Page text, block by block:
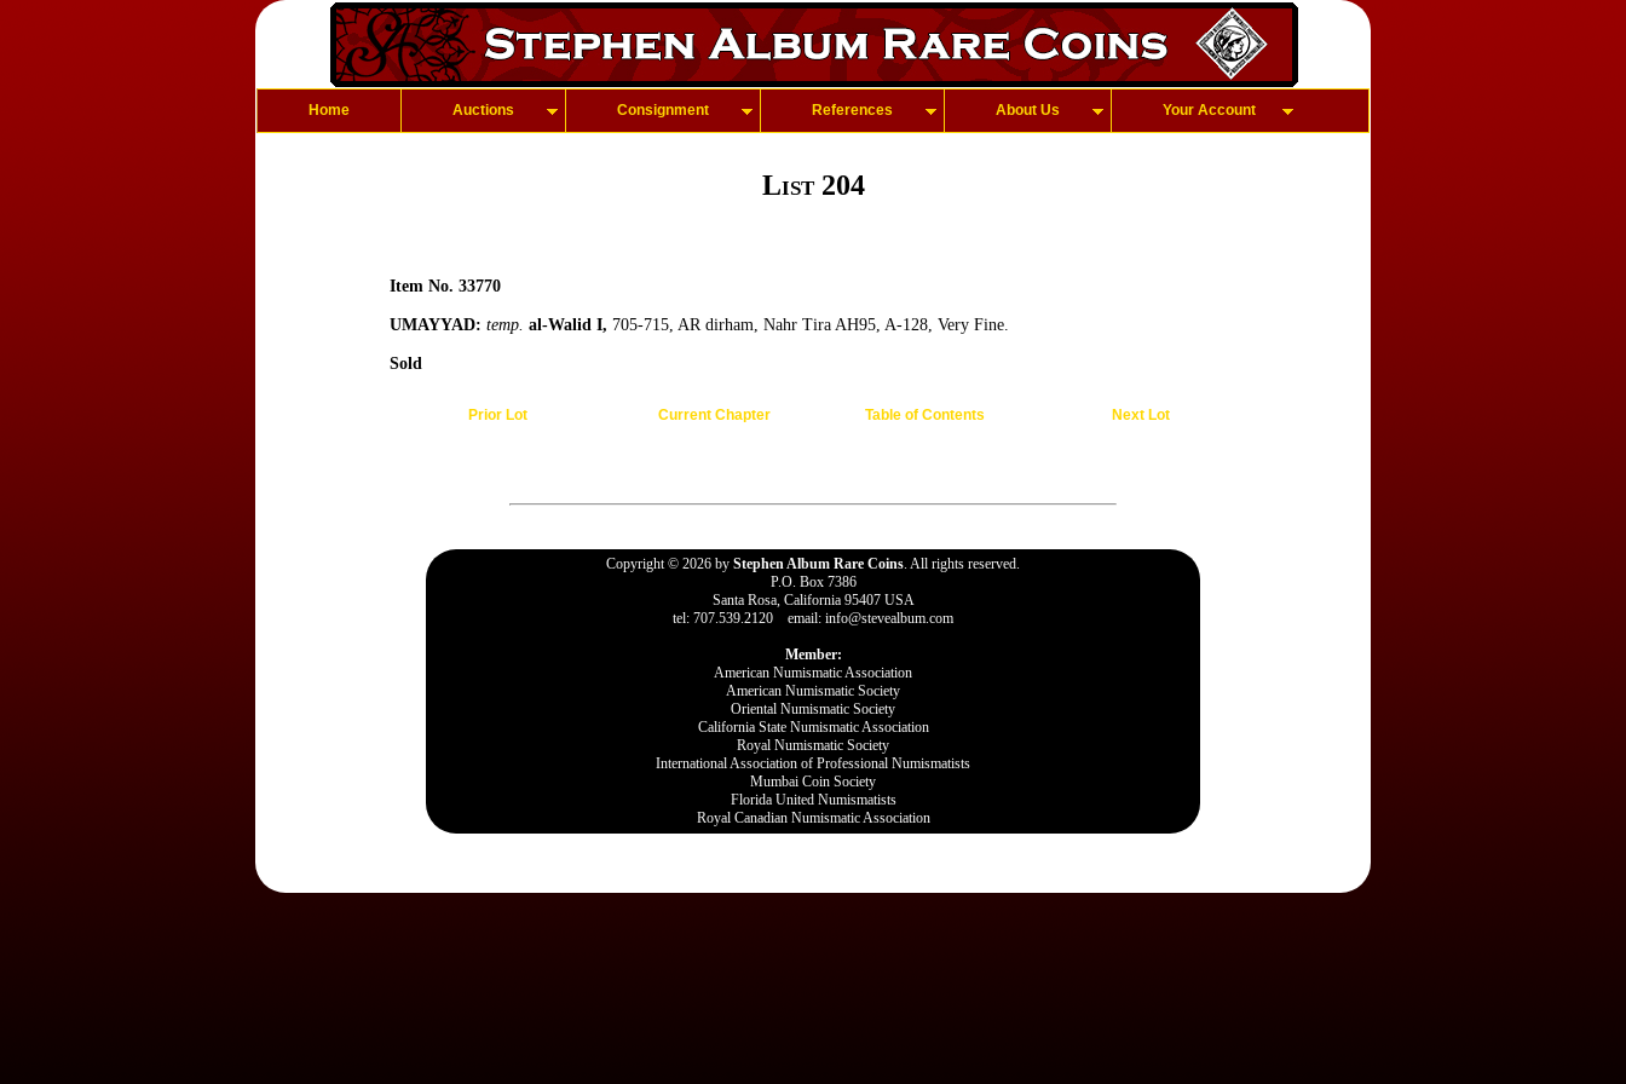
Home Auctions Consignment References About Us Your Account
List 204
Item No. 33770
UMAYYAD: temp. al-Walid I, 705-715, AR dirham, Nahr Tira AH95, A-128, Very Fine.
Sold
Prior Lot Current Chapter Table of Contents Next Lot
Copyright © 2026 by Stephen Album Rare Coins. All rights reserved.
P.O. Box 7386
Santa Rosa, California 95407 USA
tel: 707.539.2120 email: info@stevealbum.com
Member:
American Numismatic Association
American Numismatic Society
Oriental Numismatic Society
California State Numismatic Association
Royal Numismatic Society
International Association of Professional Numismatists
Mumbai Coin Society
Florida United Numismatists
Royal Canadian Numismatic Association